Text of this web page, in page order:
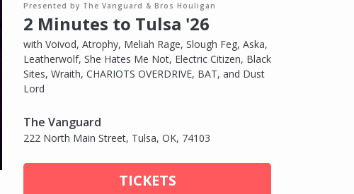
Presented by The Vanguard & Bros Houligan
2 Minutes to Tulsa '26
with Voivod, Atrophy, Meliah Rage, Slough Feg, Aska,
Leatherwolf, She Hates Me Not, Electric Citizen, Black
Sites, Wraith, CHARIOTS OVERDRIVE, BAT, and Dust
Lord
The Vanguard
222 North Main Street, Tulsa, OK, 74103
TICKETS